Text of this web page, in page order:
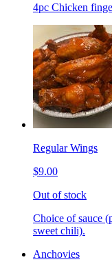
4pc Chicken
Regular Wings
$9.00
Out of stock
Choice of sauce
sweet chili).
Anchovies